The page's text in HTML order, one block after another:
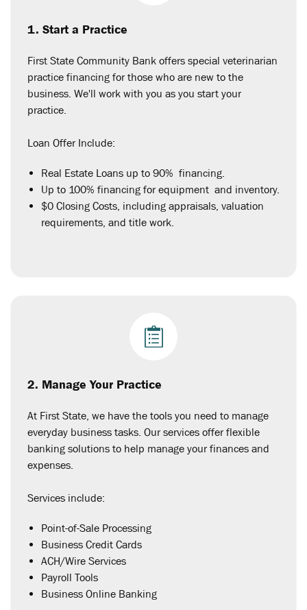
1. Start a Practice
First State Community Bank offers special veterinarian
practice financing for those who are new to the
business. We'll work with you as you start your
practice.
Loan Offer Include:
Real Estate Loans up to 90% financing.
Up to 100% financing for equipment and inventory.
$0 Closing Costs, including appraisals, valuation
requirements, and title work.
2. Manage Your Practice
At First State, we have the tools you need to manage
everyday business tasks. Our services offer flexible
banking solutions to help manage your finances and
expenses.
Services include:
Point-of-Sale Processing
Business Credit Cards
ACH/Wire Services
Payroll Tools
Business Online Banking